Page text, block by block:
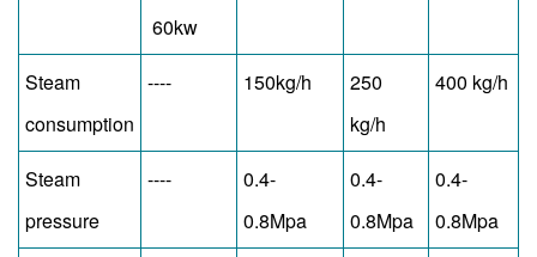
60kw
Steam
consumption
---- 150kg/h
250
kg/h
400 kg/h
Steam
pressure
----
0.4-
0.8Mpa
0.4-
0.8Mpa
0.4-
0.8Mpa